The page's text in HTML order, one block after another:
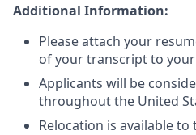
Additional Information:
Please attach your
of your transcript to
Applicants will be
throughout the United
Relocation is available